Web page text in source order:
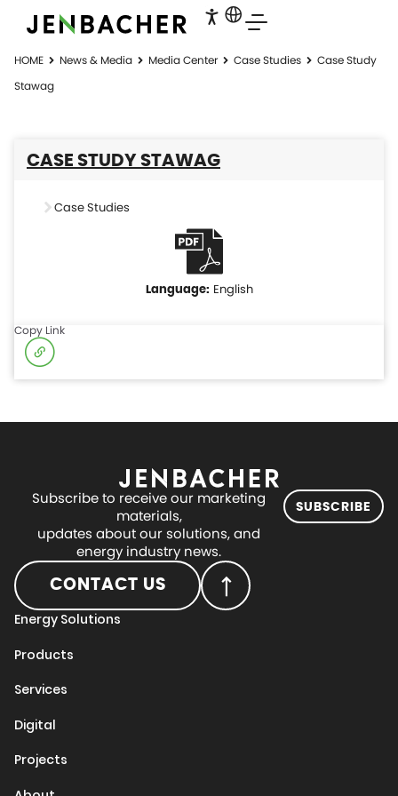
HOME News & Media Media Center Case Studies
Case Study
Stawag
CASE STUDY STAWAG
Case Studies
English
Copy Link
Subscribe to receive our marketing
materials,
updates about our solutions, and
energy industry news.
SUBSCRIBE
CONTACT US
Energy Solutions
Products
Services
Digital
Projects